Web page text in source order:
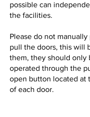
possible can
the facilities.
Please do not manually
pull the doors, this will
them, they should only
operated through the
open button located at
of each door.